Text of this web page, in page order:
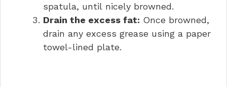
spatula, until nicely browned.
Drain the excess fat: Once browned,
drain any excess grease using a paper
towel-lined plate.